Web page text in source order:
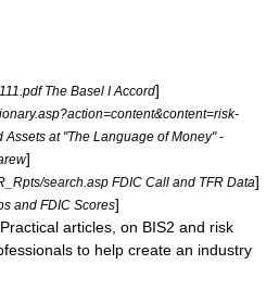
The Basel I Accord]
at "The Language of Money" -
]
search.asp FDIC Call and TFR Data]
and FDIC Scores]
articles, on BIS2 and risk
to help create an industry